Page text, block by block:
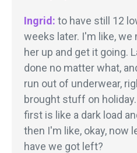
Ingrid: to have still 12
weeks later. I'm like,
her up and get it going.
done no matter what,
run out of underwear,
brought stuff on
first is like a dark load
then I'm like, okay, now
have we got left?